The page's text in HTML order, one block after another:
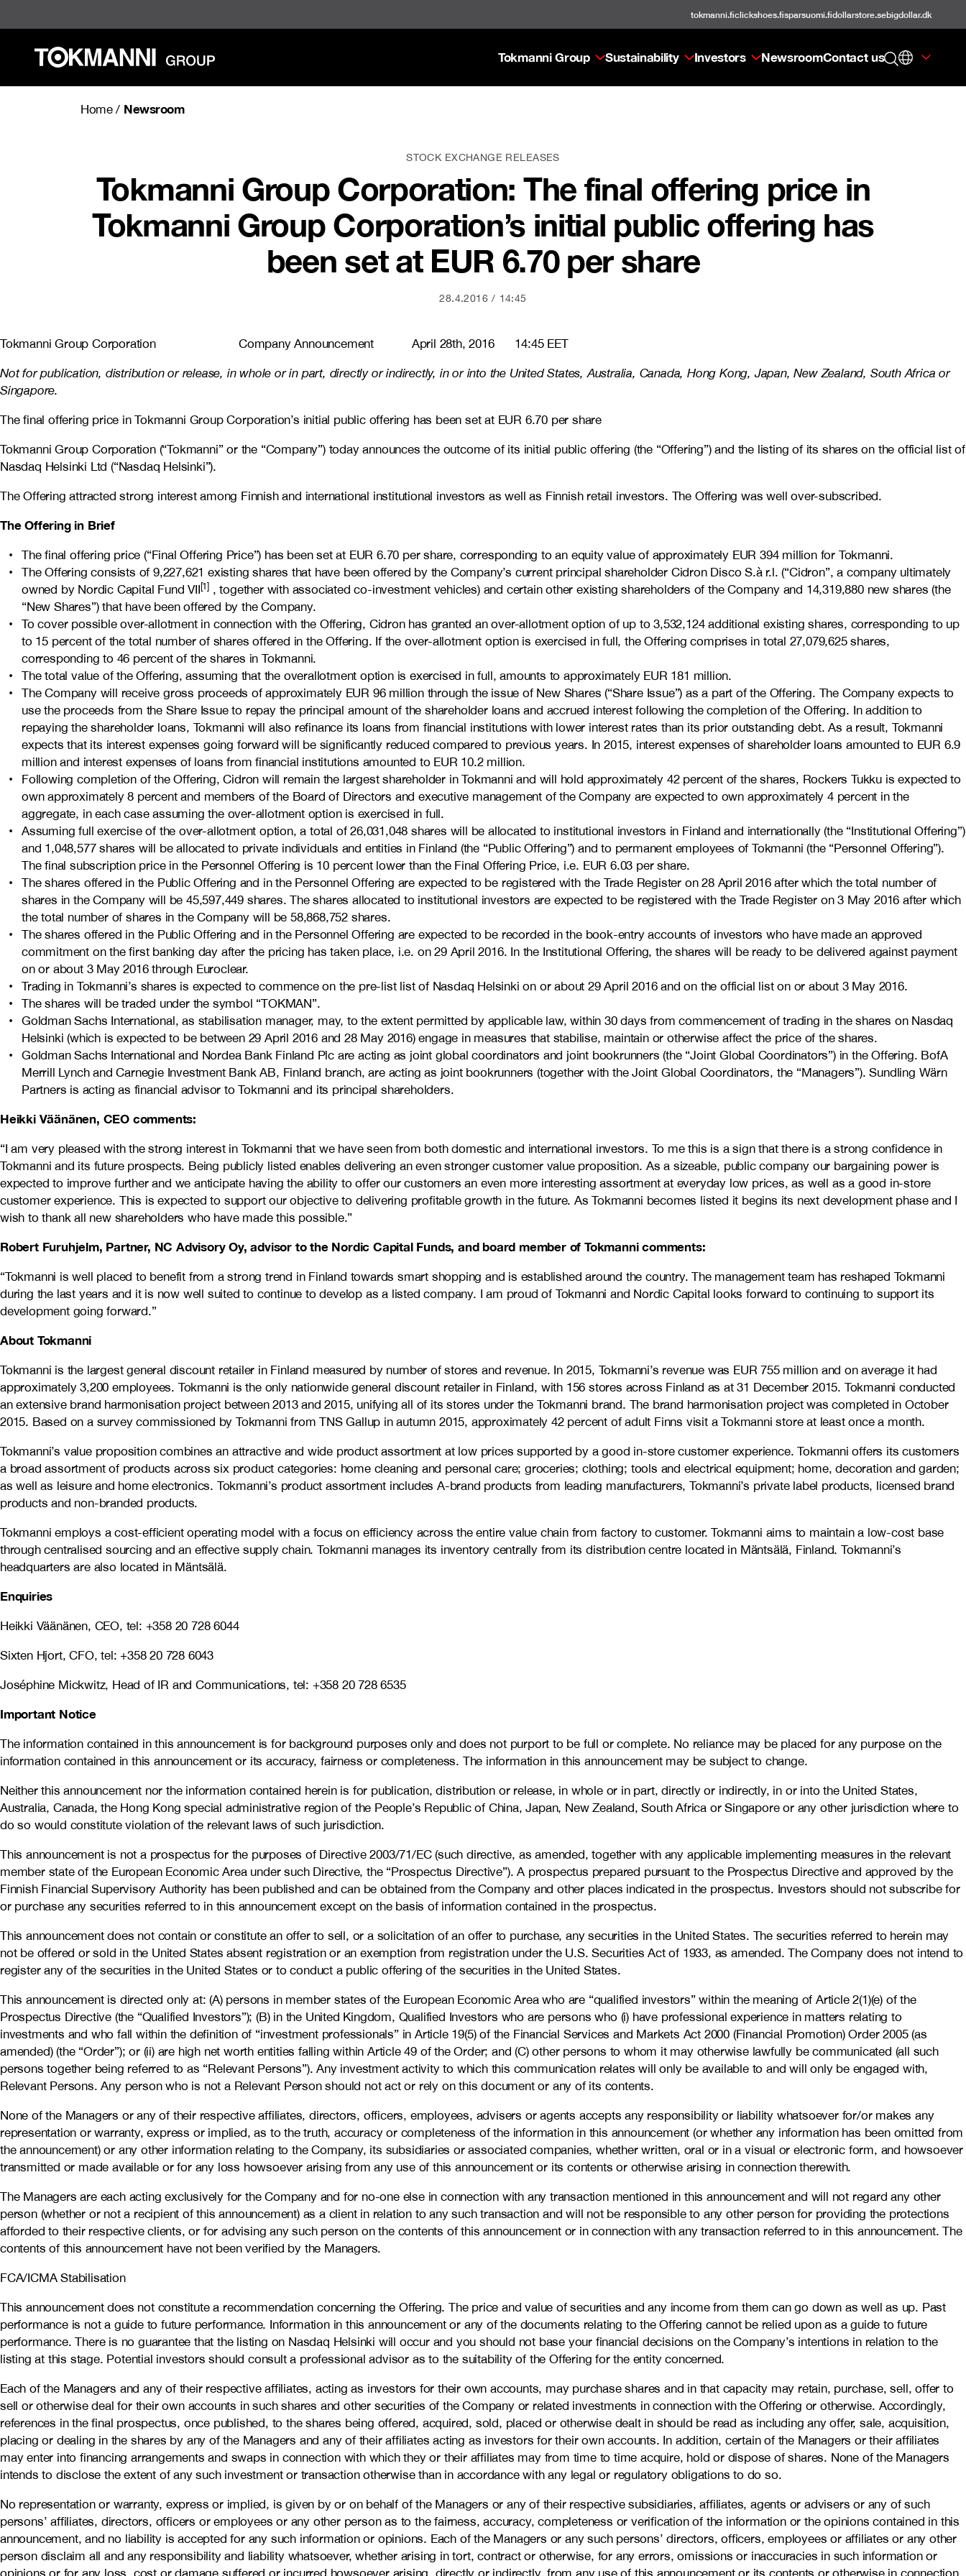
content
tokmanni.ficlickshoes.fisparsuomi.fidollarstore.sebigdollar.dk
Tokmanni Group Sustainability Investors NewsroomContact us
Home/ Newsroom
STOCK EXCHANGE RELEASES
Tokmanni Group Corporation: The final offering price in
Tokmanni Group Corporation’s initial public offering has
been set at EUR 6.70 per share
28.4.2016 14:45
Tokmanni Group Corporation Company Announcement April 28th, 2016 14:45 EET
Not for publication, distribution or release, in whole or in part, directly or indirectly, in or into the United States, Australia, Canada, Hong Kong, Japan, New Zealand, South Africa or
Singapore.
The final offering price in Tokmanni Group Corporation’s initial public offering has been set at EUR 6.70 per share
Tokmanni Group Corporation (“Tokmanni” or the “Company”) today announces the outcome of its initial public offering (the “Offering”) and the listing of its shares on the official list of
Nasdaq Helsinki Ltd (“Nasdaq Helsinki”).
The Offering attracted strong interest among Finnish and international institutional investors as well as Finnish retail investors. The Offering was well over-subscribed.
The Offering in Brief
The final offering price (“Final Offering Price”) has been set at EUR 6.70 per share, corresponding to an equity value of approximately EUR 394 million for Tokmanni.
The Offering consists of 9,227,621 existing shares that have been offered by the Company’s current principal shareholder Cidron Disco S.à r.l. (“Cidron”, a company ultimately
owned by Nordic Capital Fund VII[1] , together with associated co-investment vehicles) and certain other existing shareholders of the Company and 14,319,880 new shares (the
“New Shares”) that have been offered by the Company.
To cover possible over-allotment in connection with the Offering, Cidron has granted an over-allotment option of up to 3,532,124 additional existing shares, corresponding to up
to 15 percent of the total number of shares offered in the Offering. If the over-allotment option is exercised in full, the Offering comprises in total 27,079,625 shares,
corresponding to 46 percent of the shares in Tokmanni.
The total value of the Offering, assuming that the over­allotment option is exercised in full, amounts to approximately EUR 181 million.
The Company will receive gross proceeds of approximately EUR 96 million through the issue of New Shares (“Share Issue”) as a part of the Offering. The Company expects to
use the proceeds from the Share Issue to repay the principal amount of the shareholder loans and accrued interest following the completion of the Offering. In addition to
repaying the shareholder loans, Tokmanni will also refinance its loans from financial institutions with lower interest rates than its prior outstanding debt. As a result, Tokmanni
expects that its interest expenses going forward will be significantly reduced compared to previous years. In 2015, interest expenses of shareholder loans amounted to EUR 6.9
million and interest expenses of loans from financial institutions amounted to EUR 10.2 million.
Following completion of the Offering, Cidron will remain the largest shareholder in Tokmanni and will hold approximately 42 percent of the shares, Rockers Tukku is expected to
own approximately 8 percent and members of the Board of Directors and executive management of the Company are expected to own approximately 4 percent in the
aggregate, in each case assuming the over-allotment option is exercised in full.
Assuming full exercise of the over-allotment option, a total of 26,031,048 shares will be allocated to institutional investors in Finland and internationally (the “Institutional Offering”)
and 1,048,577 shares will be allocated to private individuals and entities in Finland (the “Public Offering”) and to permanent employees of Tokmanni (the “Personnel Offering”).
The final subscription price in the Personnel Offering is 10 percent lower than the Final Offering Price, i.e. EUR 6.03 per share.
The shares offered in the Public Offering and in the Personnel Offering are expected to be registered with the Trade Register on 28 April 2016 after which the total number of
shares in the Company will be 45,597,449 shares. The shares allocated to institutional investors are expected to be registered with the Trade Register on 3 May 2016 after which
the total number of shares in the Company will be 58,868,752 shares.
The shares offered in the Public Offering and in the Personnel Offering are expected to be recorded in the book-entry accounts of investors who have made an approved
commitment on the first banking day after the pricing has taken place, i.e. on 29 April 2016. In the Institutional Offering, the shares will be ready to be delivered against payment
on or about 3 May 2016 through Euroclear.
Trading in Tokmanni’s shares is expected to commence on the pre-list list of Nasdaq Helsinki on or about 29 April 2016 and on the official list on or about 3 May 2016.
The shares will be traded under the symbol “TOKMAN”.
Goldman Sachs International, as stabilisation manager, may, to the extent permitted by applicable law, within 30 days from commencement of trading in the shares on Nasdaq
Helsinki (which is expected to be between 29 April 2016 and 28 May 2016) engage in measures that stabilise, maintain or otherwise affect the price of the shares.
Goldman Sachs International and Nordea Bank Finland Plc are acting as joint global coordinators and joint bookrunners (the “Joint Global Coordinators”) in the Offering. BofA
Merrill Lynch and Carnegie Investment Bank AB, Finland branch, are acting as joint bookrunners (together with the Joint Global Coordinators, the “Managers”). Sundling Wärn
Partners is acting as financial advisor to Tokmanni and its principal shareholders.
Heikki Väänänen, CEO comments:
“I am very pleased with the strong interest in Tokmanni that we have seen from both domestic and international investors. To me this is a sign that there is a strong confidence in
Tokmanni and its future prospects. Being publicly listed enables delivering an even stronger customer value proposition. As a sizeable, public company our bargaining power is
expected to improve further and we anticipate having the ability to offer our customers an even more interesting assortment at everyday low prices, as well as a good in-store
customer experience. This is expected to support our objective to delivering profitable growth in the future. As Tokmanni becomes listed it begins its next development phase and I
wish to thank all new shareholders who have made this possible.”
Robert Furuhjelm, Partner, NC Advisory Oy, advisor to the Nordic Capital Funds, and board member of Tokmanni comments:
“Tokmanni is well placed to benefit from a strong trend in Finland towards smart shopping and is established around the country. The management team has reshaped Tokmanni
during the last years and it is now well suited to continue to develop as a listed company. I am proud of Tokmanni and Nordic Capital looks forward to continuing to support its
development going forward.”
About Tokmanni
Tokmanni is the largest general discount retailer in Finland measured by number of stores and revenue. In 2015, Tokmanni’s revenue was EUR 755 million and on average it had
approximately 3,200 employees. Tokmanni is the only nationwide general discount retailer in Finland, with 156 stores across Finland as at 31 December 2015. Tokmanni conducted
an extensive brand harmonisation project between 2013 and 2015, unifying all of its stores under the Tokmanni brand. The brand harmonisation project was completed in October
2015. Based on a survey commissioned by Tokmanni from TNS Gallup in autumn 2015, approximately 42 percent of adult Finns visit a Tokmanni store at least once a month.
Tokmanni’s value proposition combines an attractive and wide product assortment at low prices supported by a good in-store customer experience. Tokmanni offers its customers
a broad assortment of products across six product categories: home cleaning and personal care; groceries; clothing; tools and electrical equipment; home, decoration and garden;
as well as leisure and home electronics. Tokmanni’s product assortment includes A-brand products from leading manufacturers, Tokmanni’s private label products, licensed brand
products and non-branded products.
Tokmanni employs a cost-efficient operating model with a focus on efficiency across the entire value chain from factory to customer. Tokmanni aims to maintain a low-cost base
through centralised sourcing and an effective supply chain. Tokmanni manages its inventory centrally from its distribution centre located in Mäntsälä, Finland. Tokmanni’s
headquarters are also located in Mäntsälä.
Enquiries
Heikki Väänänen, CEO, tel: +358 20 728 6044
Sixten Hjort, CFO, tel: +358 20 728 6043
Joséphine Mickwitz, Head of IR and Communications, tel: +358 20 728 6535
Important Notice
The information contained in this announcement is for background purposes only and does not purport to be full or complete. No reliance may be placed for any purpose on the
information contained in this announcement or its accuracy, fairness or completeness. The information in this announcement may be subject to change.
Neither this announcement nor the information contained herein is for publication, distribution or release, in whole or in part, directly or indirectly, in or into the United States,
Australia, Canada, the Hong Kong special administrative region of the People’s Republic of China, Japan, New Zealand, South Africa or Singapore or any other jurisdiction where to
do so would constitute violation of the relevant laws of such jurisdiction.
This announcement is not a prospectus for the purposes of Directive 2003/71/EC (such directive, as amended, together with any applicable implementing measures in the relevant
member state of the European Economic Area under such Directive, the “Prospectus Directive”). A prospectus prepared pursuant to the Prospectus Directive and approved by the
Finnish Financial Supervisory Authority has been published and can be obtained from the Company and other places indicated in the prospectus. Investors should not subscribe for
or purchase any securities referred to in this announcement except on the basis of information contained in the prospectus.
This announcement does not contain or constitute an offer to sell, or a solicitation of an offer to purchase, any securities in the United States. The securities referred to herein may
not be offered or sold in the United States absent registration or an exemption from registration under the U.S. Securities Act of 1933, as amended. The Company does not intend to
register any of the securities in the United States or to conduct a public offering of the securities in the United States.
This announcement is directed only at: (A) persons in member states of the European Economic Area who are “qualified investors” within the meaning of Article 2(1)(e) of the
Prospectus Directive (the “Qualified Investors”); (B) in the United Kingdom, Qualified Investors who are persons who (i) have professional experience in matters relating to
investments and who fall within the definition of “investment professionals” in Article 19(5) of the Financial Services and Markets Act 2000 (Financial Promotion) Order 2005 (as
amended) (the “Order”); or (ii) are high net worth entities falling within Article 49 of the Order; and (C) other persons to whom it may otherwise lawfully be communicated (all such
persons together being referred to as “Relevant Persons”). Any investment activity to which this communication relates will only be available to and will only be engaged with,
Relevant Persons. Any person who is not a Relevant Person should not act or rely on this document or any of its contents.
None of the Managers or any of their respective affiliates, directors, officers, employees, advisers or agents accepts any responsibility or liability whatsoever for/or makes any
representation or warranty, express or implied, as to the truth, accuracy or completeness of the information in this announcement (or whether any information has been omitted from
the announcement) or any other information relating to the Company, its subsidiaries or associated companies, whether written, oral or in a visual or electronic form, and howsoever
transmitted or made available or for any loss howsoever arising from any use of this announcement or its contents or otherwise arising in connection therewith.
The Managers are each acting exclusively for the Company and for no-one else in connection with any transaction mentioned in this announcement and will not regard any other
person (whether or not a recipient of this announcement) as a client in relation to any such transaction and will not be responsible to any other person for providing the protections
afforded to their respective clients, or for advising any such person on the contents of this announcement or in connection with any transaction referred to in this announcement. The
contents of this announcement have not been verified by the Managers.
FCA/ICMA Stabilisation
This announcement does not constitute a recommendation concerning the Offering. The price and value of securities and any income from them can go down as well as up. Past
performance is not a guide to future performance. Information in this announcement or any of the documents relating to the Offering cannot be relied upon as a guide to future
performance. There is no guarantee that the listing on Nasdaq Helsinki will occur and you should not base your financial decisions on the Company’s intentions in relation to the
listing at this stage. Potential investors should consult a professional advisor as to the suitability of the Offering for the entity concerned.
Each of the Managers and any of their respective affiliates, acting as investors for their own accounts, may purchase shares and in that capacity may retain, purchase, sell, offer to
sell or otherwise deal for their own accounts in such shares and other securities of the Company or related investments in connection with the Offering or otherwise. Accordingly,
references in the final prospectus, once published, to the shares being offered, acquired, sold, placed or otherwise dealt in should be read as including any offer, sale, acquisition,
placing or dealing in the shares by any of the Managers and any of their affiliates acting as investors for their own accounts. In addition, certain of the Managers or their affiliates
may enter into financing arrangements and swaps in connection with which they or their affiliates may from time to time acquire, hold or dispose of shares. None of the Managers
intends to disclose the extent of any such investment or transaction otherwise than in accordance with any legal or regulatory obligations to do so.
No representation or warranty, express or implied, is given by or on behalf of the Managers or any of their respective subsidiaries, affiliates, agents or advisers or any of such
persons’ affiliates, directors, officers or employees or any other person as to the fairness, accuracy, completeness or verification of the information or the opinions contained in this
announcement, and no liability is accepted for any such information or opinions. Each of the Managers or any such persons’ directors, officers, employees or affiliates or any other
person disclaim all and any responsibility and liability whatsoever, whether arising in tort, contract or otherwise, for any errors, omissions or inaccuracies in such information or
opinions or for any loss, cost or damage suffered or incurred howsoever arising, directly or indirectly, from any use of this announcement or its contents or otherwise in connection